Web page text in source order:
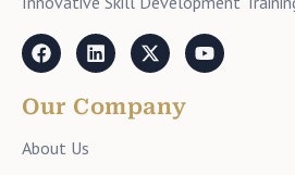
Our Company
About Us